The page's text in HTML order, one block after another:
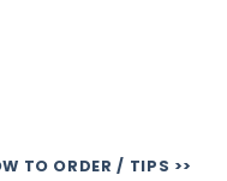
TO ORDER / TIPS >>